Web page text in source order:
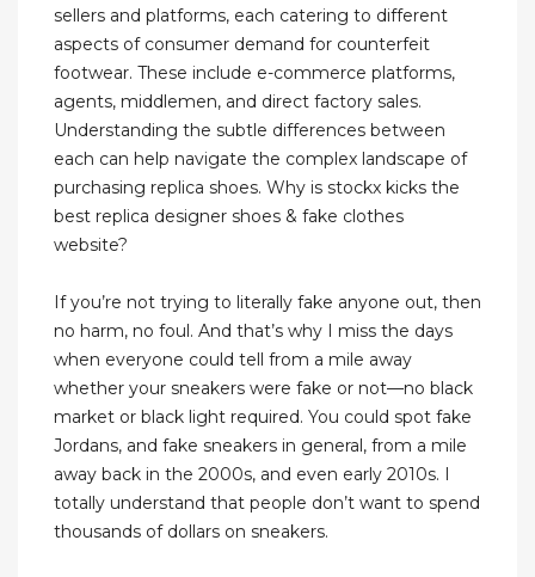
sellers and platforms, each catering to different
aspects of consumer demand for counterfeit
footwear. These include e-commerce platforms,
agents, middlemen, and direct factory sales.
Understanding the subtle differences between
each can help navigate the complex landscape of
purchasing replica shoes. Why is stockx kicks the
best replica designer shoes & fake clothes
website?
If you’re not trying to literally fake anyone out, then
no harm, no foul. And that’s why I miss the days
when everyone could tell from a mile away
whether your sneakers were fake or not—no black
market or black light required. You could spot fake
Jordans, and fake sneakers in general, from a mile
away back in the 2000s, and even early 2010s. I
totally understand that people don’t want to spend
thousands of dollars on sneakers.